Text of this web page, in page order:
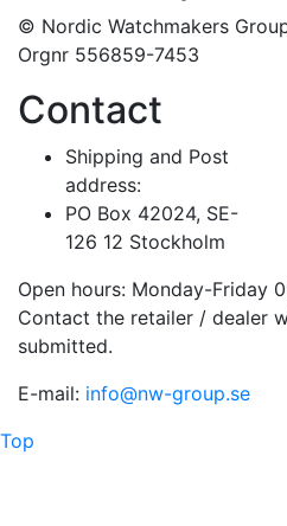
© Nordic Watchmakers
Orgnr 556859-7453
Contact
Shipping and Post
address:
PO Box 42024, SE-
126 12 Stockholm
Open hours: Monday-Friday
Contact the retailer / dealer
submitted.
E-mail: info@nw-group.se
Top